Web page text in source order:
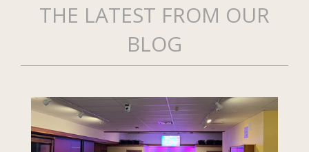
THE LATEST FROM OUR
BLOG